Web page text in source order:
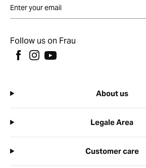
Follow us on Frau
About us
Legale Area
Customer care